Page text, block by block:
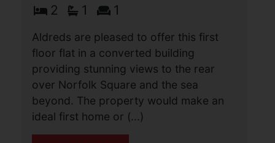
2 1 1
Aldreds are pleased to offer this first
floor flat in a converted building
providing stunning views to the rear
over Norfolk Square and the sea
beyond. The property would make an
ideal first home or (...)